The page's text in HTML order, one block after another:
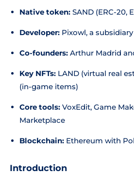
Native token: SAND (ERC-20,
Developer: Pixowl, a
Co-founders: Arthur Madrid
Key NFTs: LAND (virtual real
(in-game items)
Core tools: VoxEdit, Game
Marketplace
Blockchain: Ethereum with
Introduction